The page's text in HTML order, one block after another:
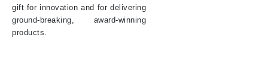
gift for innovation and for delivering
ground-breaking, award-winning
products.